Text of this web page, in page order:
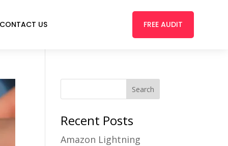
CONTACT US FREE AUDIT
Recent Posts
Amazon Lightning